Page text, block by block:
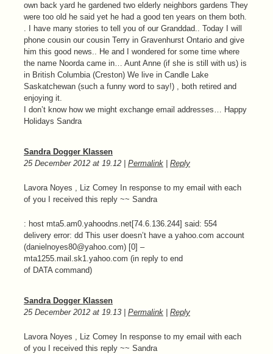
own back yard he gardened two elderly neighbors gardens They
were too old he said yet he had a good ten years on them both.
. I have many stories to tell you of our Granddad.. Today I will
phone cousin our cousin Terry in Gravenhurst Ontario and give
him this good news.. He and I wondered for some time where
the name Noorda came in… Aunt Anne (if she is still with us) is
in British Columbia (Creston) We live in Candle Lake
Saskatchewan (such a funny word to say!) , both retired and
enjoying it.
I don’t know how we might exchange email addresses… Happy
Holidays Sandra
Sandra Dogger Klassen
25 December 2012 at 19.12 Permalink Reply
Lavora Noyes , Liz Comey In response to my email with each
of you I received this reply ~~ Sandra
: host mta5.am0.yahoodns.net[74.6.136.244] said: 554
delivery error: dd This user doesn’t have a yahoo.com account
(danielnoyes80@yahoo.com) [0] –
mta1255.mail.sk1.yahoo.com (in reply to end
of DATA command)
Sandra Dogger Klassen
25 December 2012 at 19.13 Permalink Reply
Lavora Noyes , Liz Comey In response to my email with each
of you I received this reply ~~ Sandra